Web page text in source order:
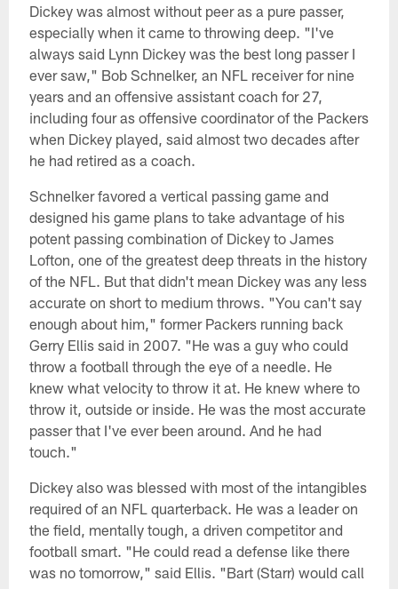
Dickey was almost without peer as a pure passer,
especially when it came to throwing deep. "I've
always said Lynn Dickey was the best long passer I
ever saw," Bob Schnelker, an NFL receiver for nine
years and an offensive assistant coach for 27,
including four as offensive coordinator of the Packers
when Dickey played, said almost two decades after
he had retired as a coach.
Schnelker favored a vertical passing game and
designed his game plans to take advantage of his
potent passing combination of Dickey to James
Lofton, one of the greatest deep threats in the history
of the NFL. But that didn't mean Dickey was any less
accurate on short to medium throws. "You can't say
enough about him," former Packers running back
Gerry Ellis said in 2007. "He was a guy who could
throw a football through the eye of a needle. He
knew what velocity to throw it at. He knew where to
throw it, outside or inside. He was the most accurate
passer that I've ever been around. And he had
touch."
Dickey also was blessed with most of the intangibles
required of an NFL quarterback. He was a leader on
the field, mentally tough, a driven competitor and
football smart. "He could read a defense like there
was no tomorrow," said Ellis. "Bart (Starr) would call